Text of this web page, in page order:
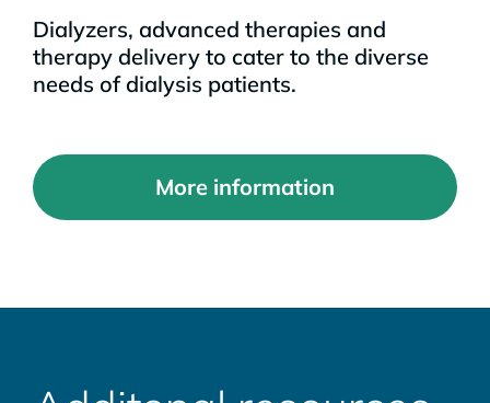
Dialyzers, advanced therapies and
therapy delivery to cater to the diverse
needs of dialysis patients.
More information